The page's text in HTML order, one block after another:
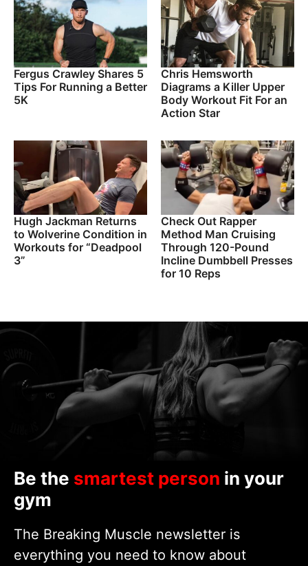
Fergus Crawley Shares 5
Tips For Running a Better
5K
Chris Hemsworth
Diagrams a Killer Upper
Body Workout Fit For an
Action Star
Hugh Jackman Returns
to Wolverine Condition in
Workouts for “Deadpool
3”
Check Out Rapper
Method Man Cruising
Through 120-Pound
Incline Dumbbell Presses
for 10 Reps
Be the smartest person in your
gym
The Breaking Muscle newsletter is
everything you need to know about